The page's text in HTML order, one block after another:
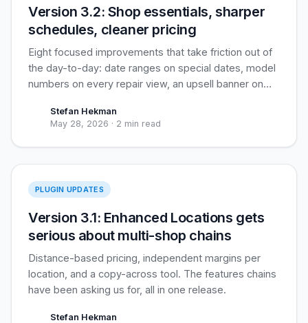
Version 3.2: Shop essentials, sharper
schedules, cleaner pricing
Eight focused improvements that take friction out of
the day-to-day: date ranges on special dates, model
numbers on every repair view, an upsell banner on
that customers see daily.
Stefan Hekman
May 28, 2026 · 2 min read
PLUGIN UPDATES
Version 3.1: Enhanced Locations gets
serious about multi-shop chains
Distance-based pricing, independent margins per
location, and a copy-across tool. The features chains
have been asking us for, all in one release.
Stefan Hekman